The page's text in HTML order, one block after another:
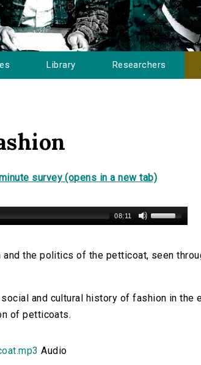
Library Researchers
survey (opens in a new tab)
08:11
the politics of the petticoat, seen
and cultural history of fashion in the
of petticoats.
Audio